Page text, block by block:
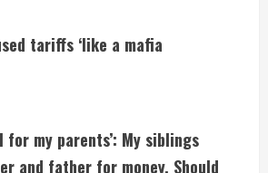
tariffs ‘like a mafia
for my parents’: My siblings
and father for money. Should